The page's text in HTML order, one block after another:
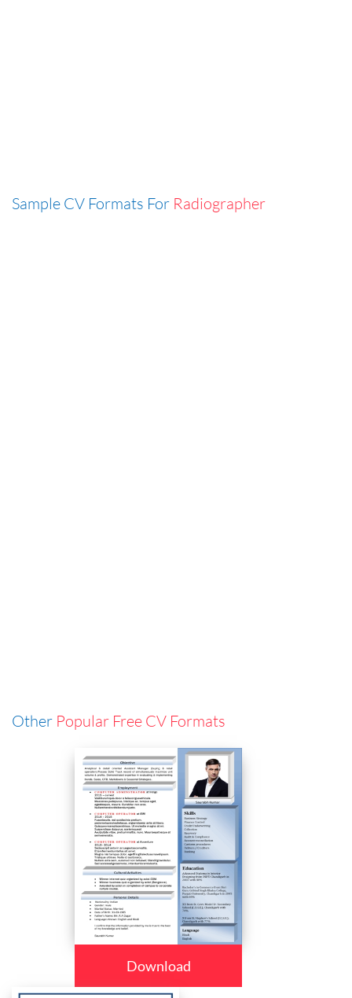
Sample CV Formats For Radiographer
Other Popular Free CV Formats
Download